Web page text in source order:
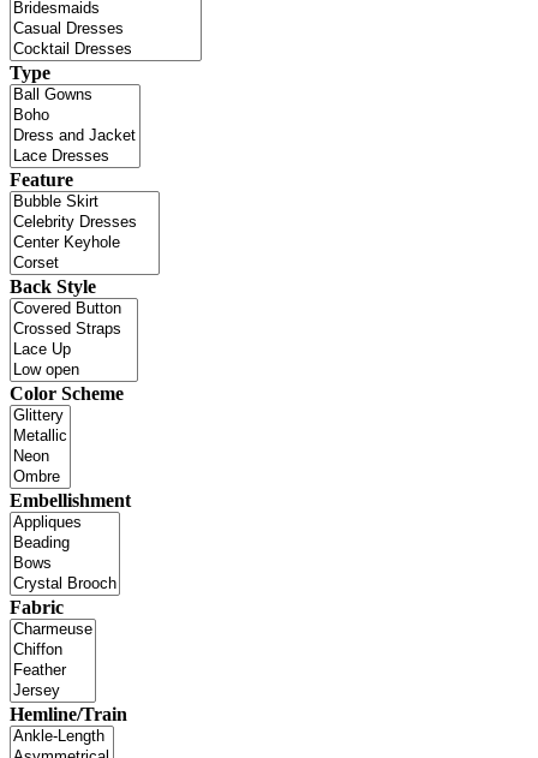
Type
Feature
Back Style
Color Scheme
Embellishment
Fabric
Hemline/Train